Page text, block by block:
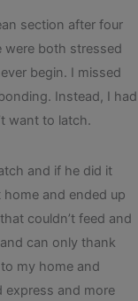
section after four
were both stressed
begin. I missed
Instead, I had
want to latch.
and if he did it
and ended up
couldn’t feed and
can only thank
my home and
express and more